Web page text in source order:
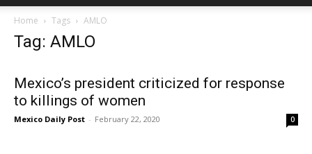
Home Tags AMLO
Tag: AMLO
Mexico’s president criticized for response
to killings of women
Mexico Daily Post - February 22, 2020 0